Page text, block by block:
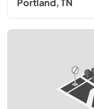
Portland, TN